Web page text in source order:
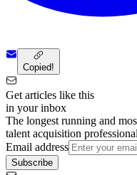
Copied!
Get articles like this
in your inbox
The longest running and
talent acquisition
Email address
Subscribe